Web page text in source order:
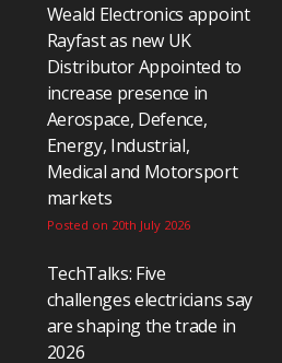
Weald Electronics appoint
Rayfast as new UK
Distributor Appointed to
increase presence in
Aerospace, Defence,
Energy, Industrial,
Medical and Motorsport
markets
Posted on 20th July 2026
TechTalks: Five
challenges electricians say
are shaping the trade in
2026